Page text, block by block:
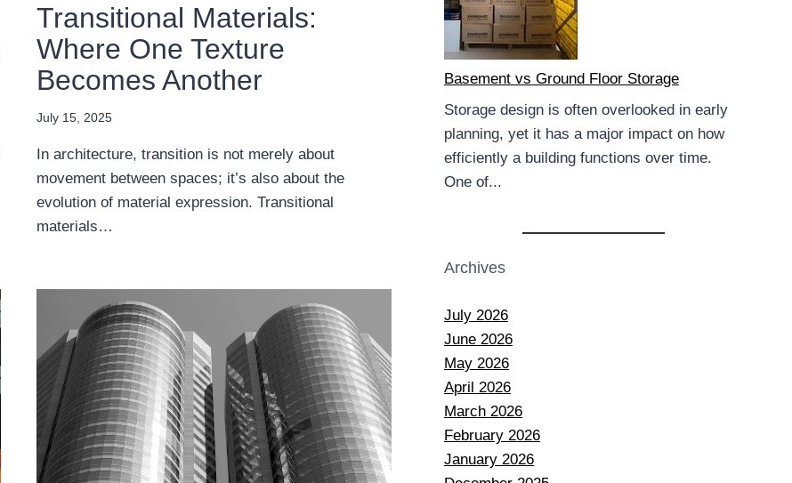
Transitional Materials:
Where One Texture
Becomes Another
July 15, 2025
In architecture, transition is not merely about
movement between spaces; it’s also about the
evolution of material expression. Transitional
materials…
Basement vs Ground Floor Storage
Storage design is often overlooked in early
planning, yet it has a major impact on how
efficiently a building functions over time.
One of...
Archives
July 2026
June 2026
May 2026
April 2026
March 2026
February 2026
January 2026